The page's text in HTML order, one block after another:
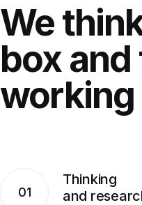
We
boxand
working
01
Thinking
and